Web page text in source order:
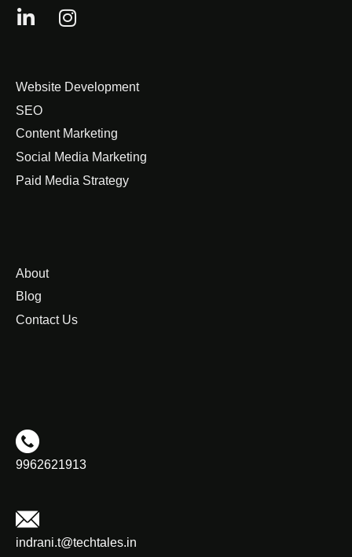
Website Development
SEO
Content Marketing
Social Media Marketing
Paid Media Strategy
About
Blog
Contact Us
9962621913
indrani.t@techtales.in